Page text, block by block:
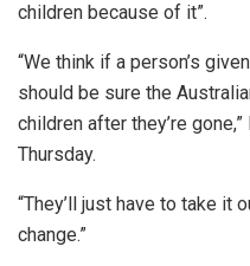
children because of it”.
“We think if a person’s
should be sure the
children after they’re
Thursday.
“They’ll just have to take it
change.”